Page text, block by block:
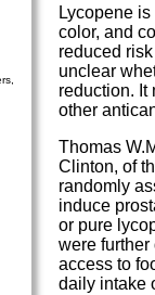
Lycopene
color, and
reduced
unclear
reduction. It
other
Thomas
Clinton, of
randomly
induce
or pure
were
access to
daily intake